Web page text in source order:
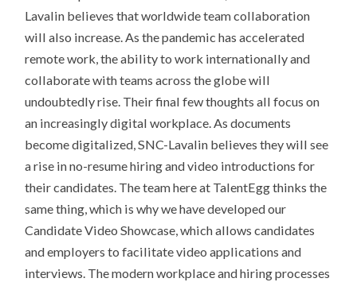
Lavalin believes that worldwide team collaboration
will also increase. As the pandemic has accelerated
remote work, the ability to work internationally and
collaborate with teams across the globe will
undoubtedly rise. Their final few thoughts all focus on
an increasingly digital workplace. As documents
become digitalized, SNC-Lavalin believes they will see
a rise in no-resume hiring and video introductions for
their candidates. The team here at TalentEgg thinks the
same thing, which is why we have developed our
Candidate Video Showcase, which allows candidates
and employers to facilitate video applications and
interviews. The modern workplace and hiring processes